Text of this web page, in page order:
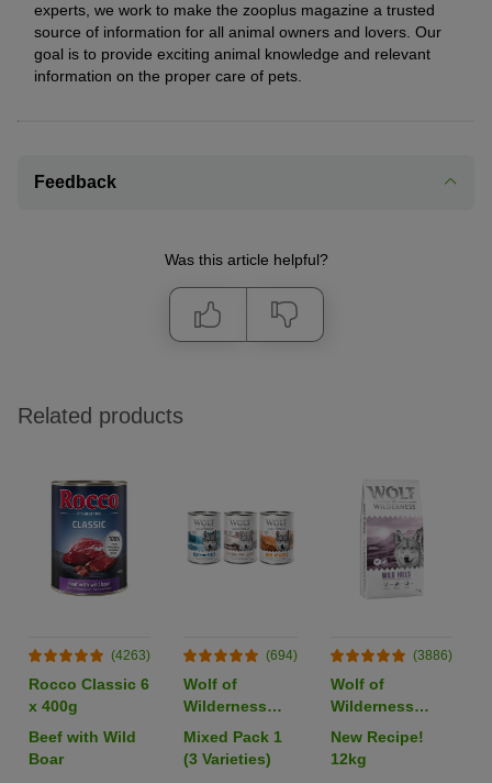
experts, we work to make the zooplus magazine a trusted
source of information for all animal owners and lovers. Our
goal is to provide exciting animal knowledge and relevant
information on the proper care of pets.
Feedback
Was this article helpful?
Related products
(4263)
Rocco Classic 6
x 400g
Beef with Wild
Boar
(694)
Wolf of
Wilderness
Adult Single
Protein 6 x
400g
Mixed Pack 1
(3 Varieties)
(3886)
Wolf of
Wilderness
Adult "Wild
Hills" Duck -
Grain-Free
New Recipe!
12kg